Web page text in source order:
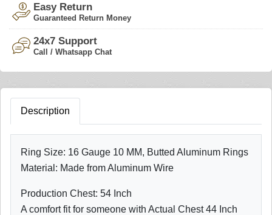
Easy Return
Guaranteed Return Money
24x7 Support
Call / Whatsapp Chat
Description
Ring Size: 16 Gauge 10 MM, Butted Aluminum Rings
Material: Made from Aluminum Wire
Production Chest: 54 Inch
A comfort fit for someone with Actual Chest 44 Inch